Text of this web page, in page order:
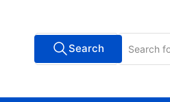
All Vendors
Search
products
Search